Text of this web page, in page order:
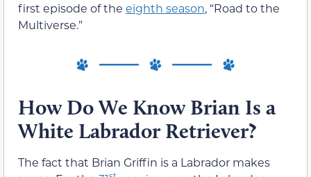
first episode of the eighth season, “Road to the
Multiverse.”
How Do We Know Brian Is a
White Labrador Retriever?
The fact that Brian Griffin is a Labrador makes